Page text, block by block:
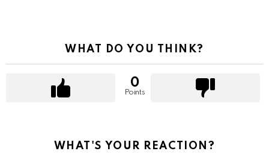
WHAT DO YOU THINK?
0
Points
WHAT'S YOUR REACTION?